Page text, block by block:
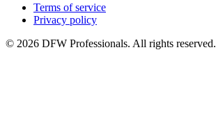
Terms of service
Privacy policy
© 2026 DFW Professionals. All rights reserved.